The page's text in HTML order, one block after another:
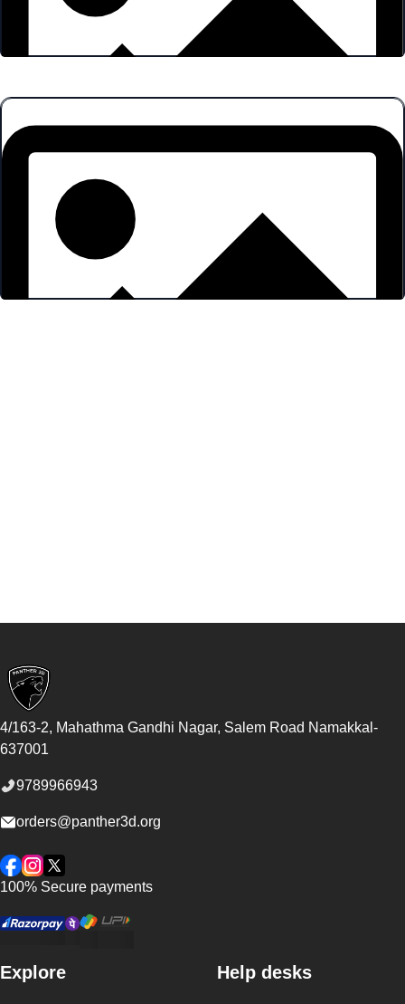
4/163-2, Mahathma Gandhi Nagar, Salem Road Namakkal -
637001
9789966943
orders@panther3d.org
Facebook
Instagram
Twitter
100% Secure payments
Explore Help desks